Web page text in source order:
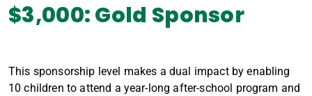
$3,000: Gold Sponsor
This sponsorship level makes a dual impact by enabling
10 children to attend a year-long after-school program and